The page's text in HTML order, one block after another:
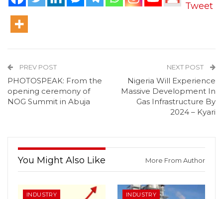
Tweet
PREV POST
PHOTOSPEAK: From the
opening ceremony of
NOG Summit in Abuja
NEXT POST
Nigeria Will Experience
Massive Development In
Gas Infrastructure By
2024 – Kyari
You Might Also Like More From Author
INDUSTRY INDUSTRY